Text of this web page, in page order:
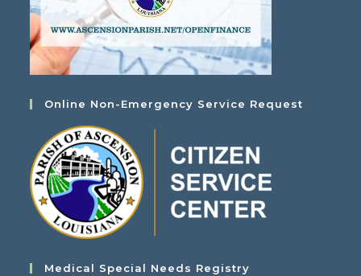
Online Non-Emergency Service Request
Medical Special Needs Registry